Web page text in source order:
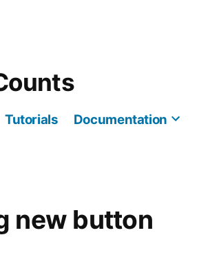
Tutorials Documentation
new button